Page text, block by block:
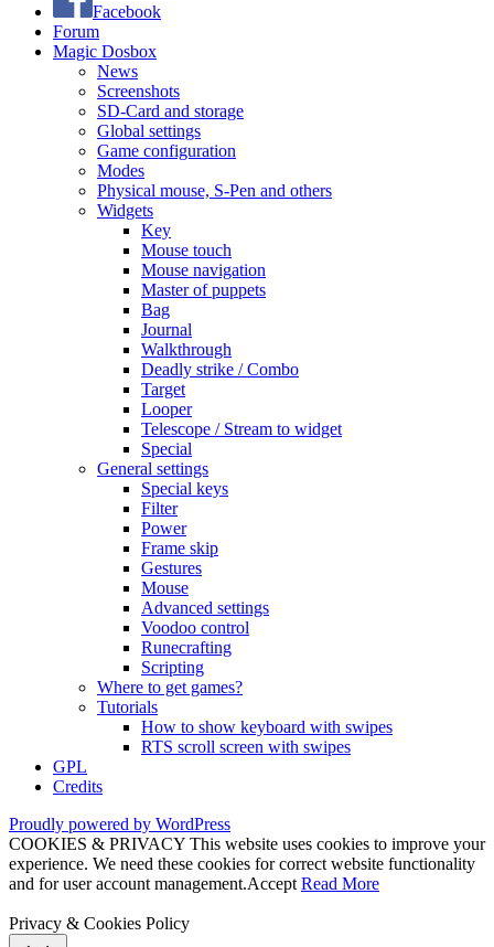
Facebook
Forum
Magic Dosbox
News
Screenshots
SD-Card and storage
Global settings
Game configuration
Modes
Physical mouse, S-Pen and others
Widgets
Key
Mouse touch
Mouse navigation
Master of puppets
Bag
Journal
Walkthrough
Deadly strike / Combo
Target
Looper
Telescope / Stream to widget
Special
General settings
Special keys
Filter
Power
Frame skip
Gestures
Mouse
Advanced settings
Voodoo control
Runecrafting
Scripting
Where to get games?
Tutorials
How to show keyboard with swipes
RTS scroll screen with swipes
GPL
Credits
Proudly powered by WordPress
COOKIES & PRIVACY This website uses cookies to improve your
experience. We need these cookies for correct website functionality
and for user account management.Accept Read More
Privacy & Cookies Policy